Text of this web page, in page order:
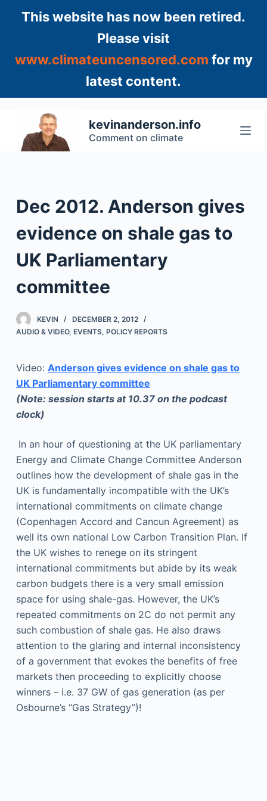
This website has now been retired.
Please visit
www.climateuncensored.com for my
latest content.
p
kevinanderson.info
Comment on climate
Dec 2012. Anderson gives
evidence on shale gas to
UK Parliamentary
committee
KEVIN
DECEMBER 2, 2012
AUDIO & VIDEO, EVENTS, POLICY REPORTS
Video: Anderson gives evidence on shale gas to
UK Parliamentary committee
(Note: session starts at 10.37 on the podcast
clock)
In an hour of questioning at the UK parliamentary
Energy and Climate Change Committee Anderson
outlines how the development of shale gas in the
UK is fundamentally incompatible with the UK’s
international commitments on climate change
(Copenhagen Accord and Cancun Agreement) as
well its own national Low Carbon Transition Plan. If
the UK wishes to renege on its stringent
international commitments but abide by its weak
carbon budgets there is a very small emission
space for using shale-gas. However, the UK’s
repeated commitments on 2C do not permit any
such combustion of shale gas. He also draws
attention to the glaring and internal inconsistency
of a government that evokes the benefits of free
markets then proceeding to explicitly choose
winners – i.e. 37 GW of gas generation (as per
Osbourne’s “Gas Strategy”)!